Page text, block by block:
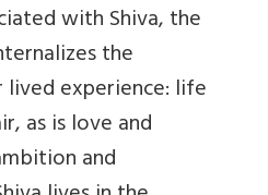
with Shiva, the
the
experience: life
as is love and
and